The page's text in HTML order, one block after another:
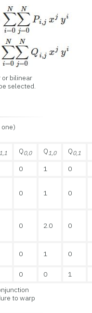
or bilinear
selected.
1,1 Q0,0 Q 1,0 Q0,1
0 1 0
0 1 0
0 2.0 0
0 1 0
0 0
1
to warp